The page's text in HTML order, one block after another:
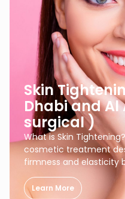
Skin
Dhabi and Al
surgical )
What is Skin
cosmetic treatment
firmness and elasticity
Learn More